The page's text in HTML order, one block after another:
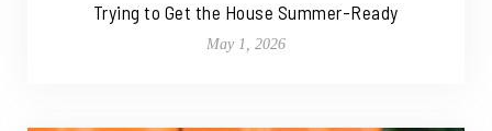
Trying to Get the House Summer-Ready
May 1, 2026